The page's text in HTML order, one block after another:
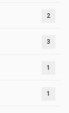
2
3
1
1